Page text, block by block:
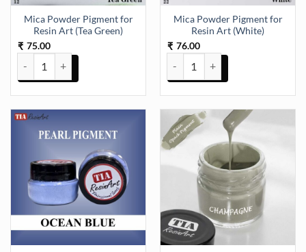
Mica Powder Pigment for
Resin Art (Tea Green)
₹ 75.00
Mica Powder Pigment for Resin Art (Tea Green) quantity
Mica Powder Pigment for
Resin Art (White)
₹ 76.00
Mica Powder Pigment for